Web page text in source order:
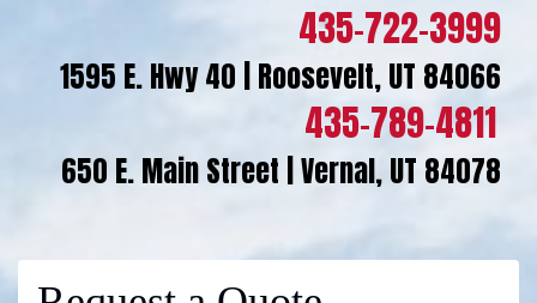
435-722-3999
1595 E. Hwy 40 | Roosevelt, UT 84066
435-789-4811
650 E. Main Street | Vernal, UT 84078